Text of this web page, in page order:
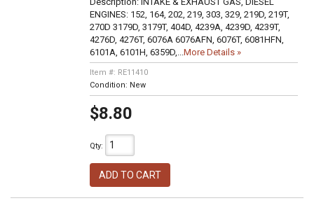
ENGINES: 152, 164, 202, 219, 303, 329, 219D, 219T,
270D 3179D, 3179T, 404D, 4239A, 4239D, 4239T,
4276D, 4276T, 6076A 6076AFN, 6076T, 6081HFN,
6101A, 6101H, 6359D,...More Details »
Item #: RE11410
Condition: New
$8.80
Qty:
ADD TO CART